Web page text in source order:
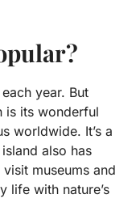
year. But
is its wonderful
worldwide. It’s a
also has
museums and
life with nature’s